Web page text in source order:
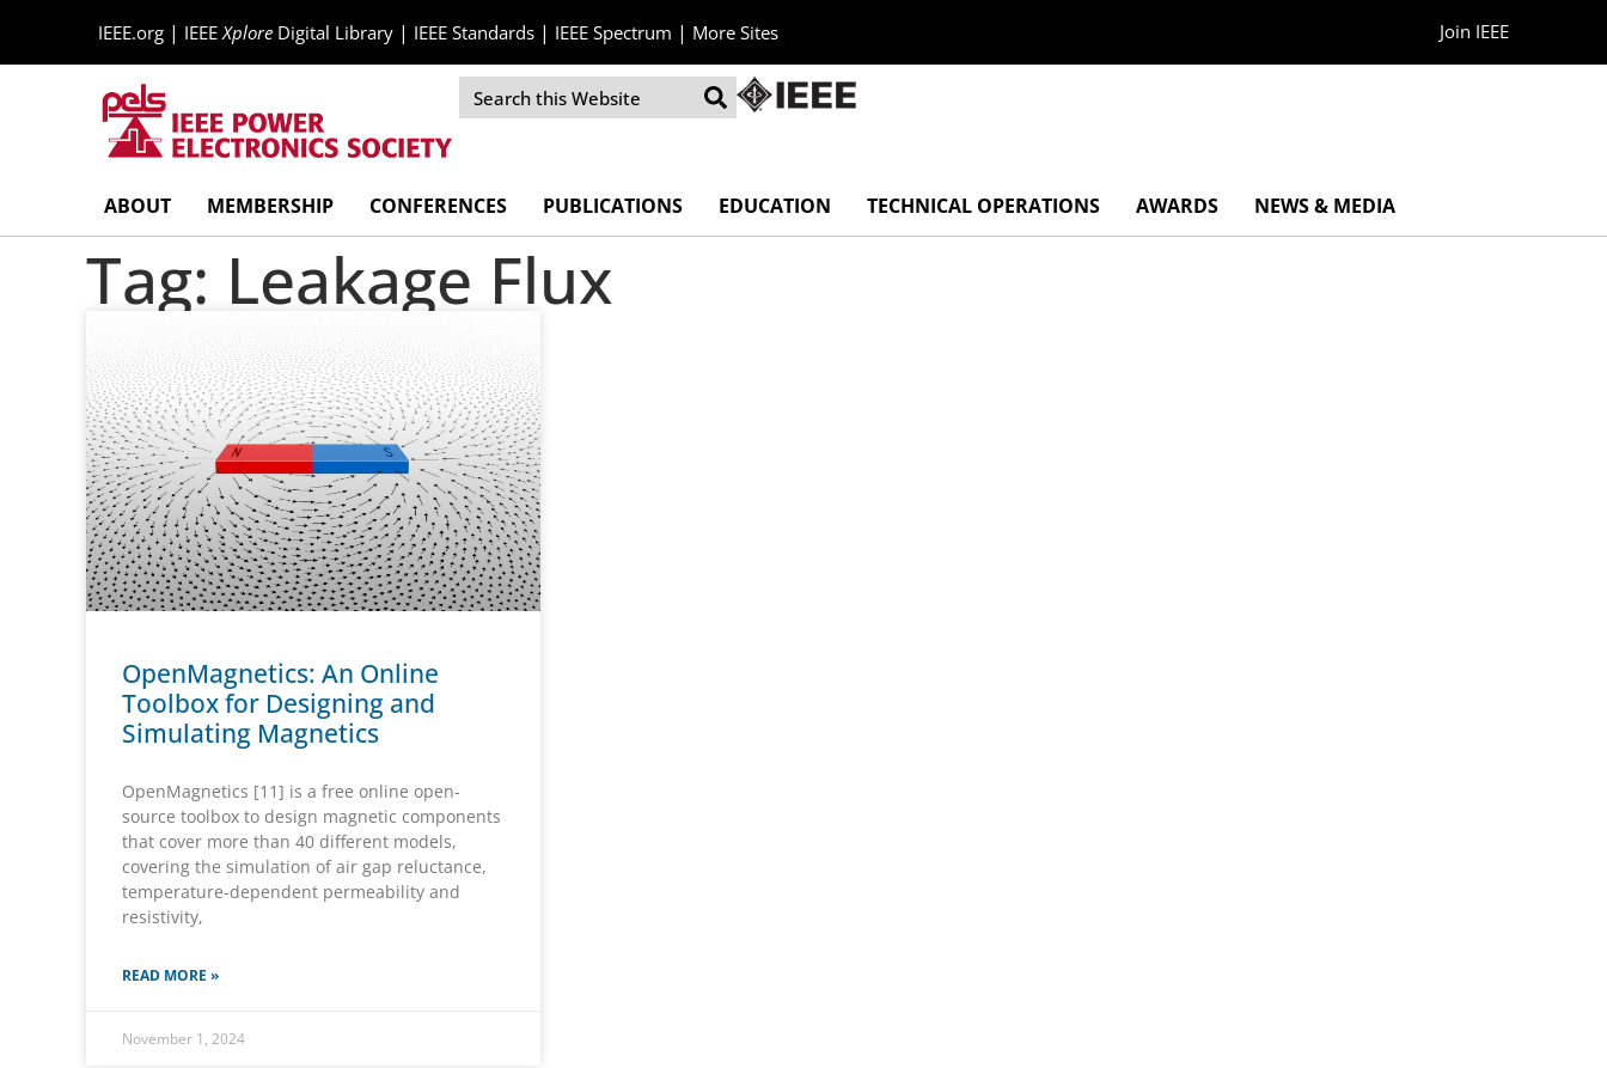
IEEE.org | IEEEXplore Digital Library | IEEE Standards | IEEE Spectrum | More Sites Join IEEE
Navigation
ABOUT MEMBERSHIP CONFERENCES PUBLICATIONS EDUCATION TECHNICAL OPERATIONS AWARDS NEWS & MEDIA
Tag: Leakage Flux
OpenMagnetics: An Online
Toolbox for Designing and
Simulating Magnetics
OpenMagnetics [11] is a free online open-
source toolbox to design magnetic components
that cover more than 40 different models,
covering the simulation of air gap reluctance,
temperature-dependent permeability and
resistivity,
READ MORE »
November 1, 2024